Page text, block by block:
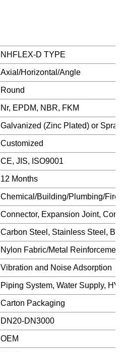
NHFLEX-D TYPE
Axial/Horizontal/Angle
Round
Nr, EPDM, NBR, FKM
Galvanized (Zinc Plated) or
Customized
CE, JIS, ISO9001
12 Months
Chemical/Building/Plumbing/
Connector, Expansion Joint,
Carbon Steel, Stainless Steel,
Nylon Fabric/Metal Reinforcement
Vibration and Noise Adsorption
Piping System, Water Supply,
Carton Packaging
DN20-DN3000
OEM